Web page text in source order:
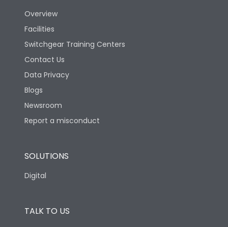
Version
Life
Electrical life-Operating
Cycles
Termination
Termination capacity
Overview
Facilities
Switchgear Training Centers
Contact Us
Data Privacy
Blogs
Newsroom
Report a misconduct
SOLUTIONS
Digital
TALK TO US